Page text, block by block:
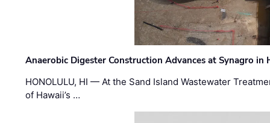
Anaerobic Digester Construction Advances at Synagro in
HONOLULU, HI — At the Sand Island Wastewater
of Hawaii’s …